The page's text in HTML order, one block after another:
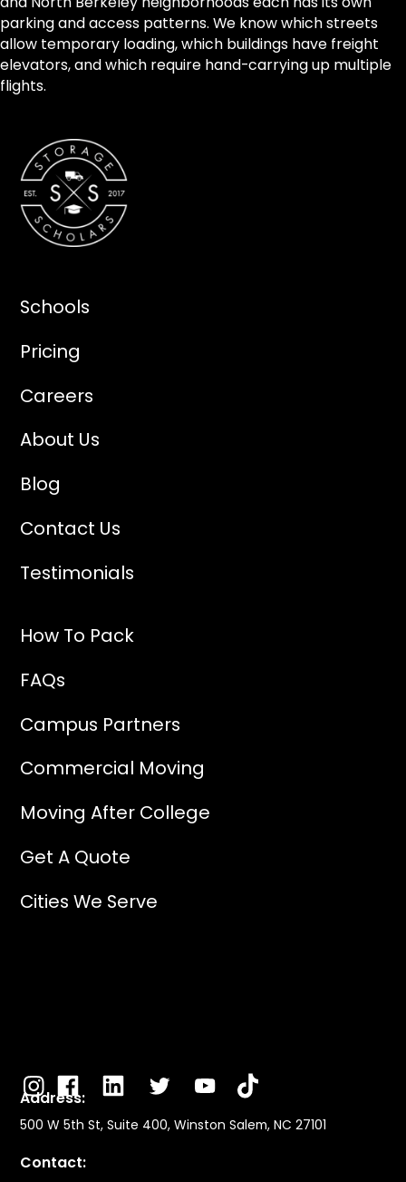
parking and access patterns. We know which streets
allow temporary loading, which buildings have freight
elevators, and which require hand-carrying up multiple
flights.
Schools
Pricing
Careers
About Us
Blog
Contact Us
Testimonials
How To Pack
FAQs
Campus Partners
Commercial Moving
Moving After College
Get A Quote
Cities We Serve
Address:
500 W 5th St, Suite 400, Winston Salem, NC 27101
Contact: